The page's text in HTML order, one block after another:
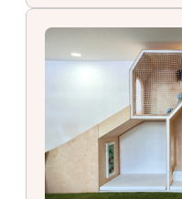
Museu
do
Terramoto
Lisboa